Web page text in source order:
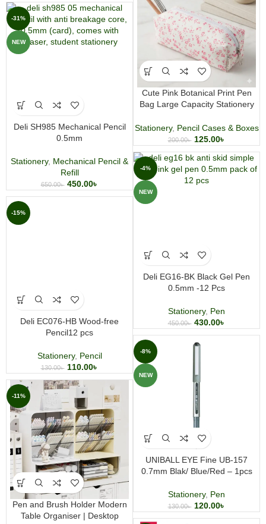
Cute Pink Botanical Print Pen
Bag Large Capacity Stationery
Stationery, Pencil Cases & Boxes
200.00৳ 125.00৳
-31%
NEW
Deli SH985 Mechanical Pencil
0.5mm
Stationery, Mechanical Pencil &
Refill
650.00৳ 450.00৳
-4%
NEW
Deli EG16-BK Black Gel Pen
0.5mm -12 Pcs
Stationery, Pen
450.00৳ 430.00৳
-15%
Deli EC076-HB Wood-free
Pencil12 pcs
Stationery, Pencil
130.00৳ 110.00৳
-8%
NEW
UNIBALL EYE Fine UB-157
0.7mm Blak/ Blue/Red – 1pcs
Stationery, Pen
130.00৳ 120.00৳
-11%
Pen and Brush Holder Modern
Table Organiser | Desktop